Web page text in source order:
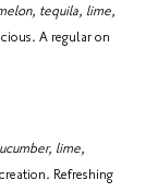
tequila, lime,
A regular on
lime,
Refreshing